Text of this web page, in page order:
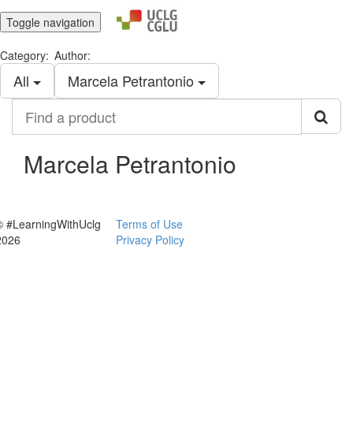
Toggle navigation
Category:
All
Author:
Marcela Petrantonio
product
Marcela Petrantonio
#LearningWithUclg
Terms of Use
Privacy Policy